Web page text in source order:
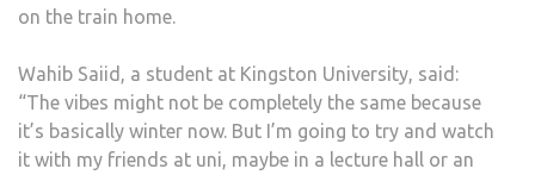
on the train home.
Wahib Saiid, a student at Kingston University, said:
“The vibes might not be completely the same because
it’s basically winter now. But I’m going to try and watch
it with my friends at uni, maybe in a lecture hall or an